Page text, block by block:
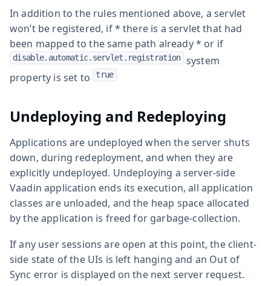
In addition to the rules mentioned above, a servlet
won’t be registered, if * there is a servlet that had
been mapped to the same path already * or if
disable.automatic.servlet.registration system
property is set to true
Undeploying and Redeploying
Applications are undeployed when the server shuts
down, during redeployment, and when they are
explicitly undeployed. Undeploying a server-side
Vaadin application ends its execution, all application
classes are unloaded, and the heap space allocated
by the application is freed for garbage-collection.
If any user sessions are open at this point, the client-
side state of the UIs is left hanging and an Out of
Sync error is displayed on the next server request.